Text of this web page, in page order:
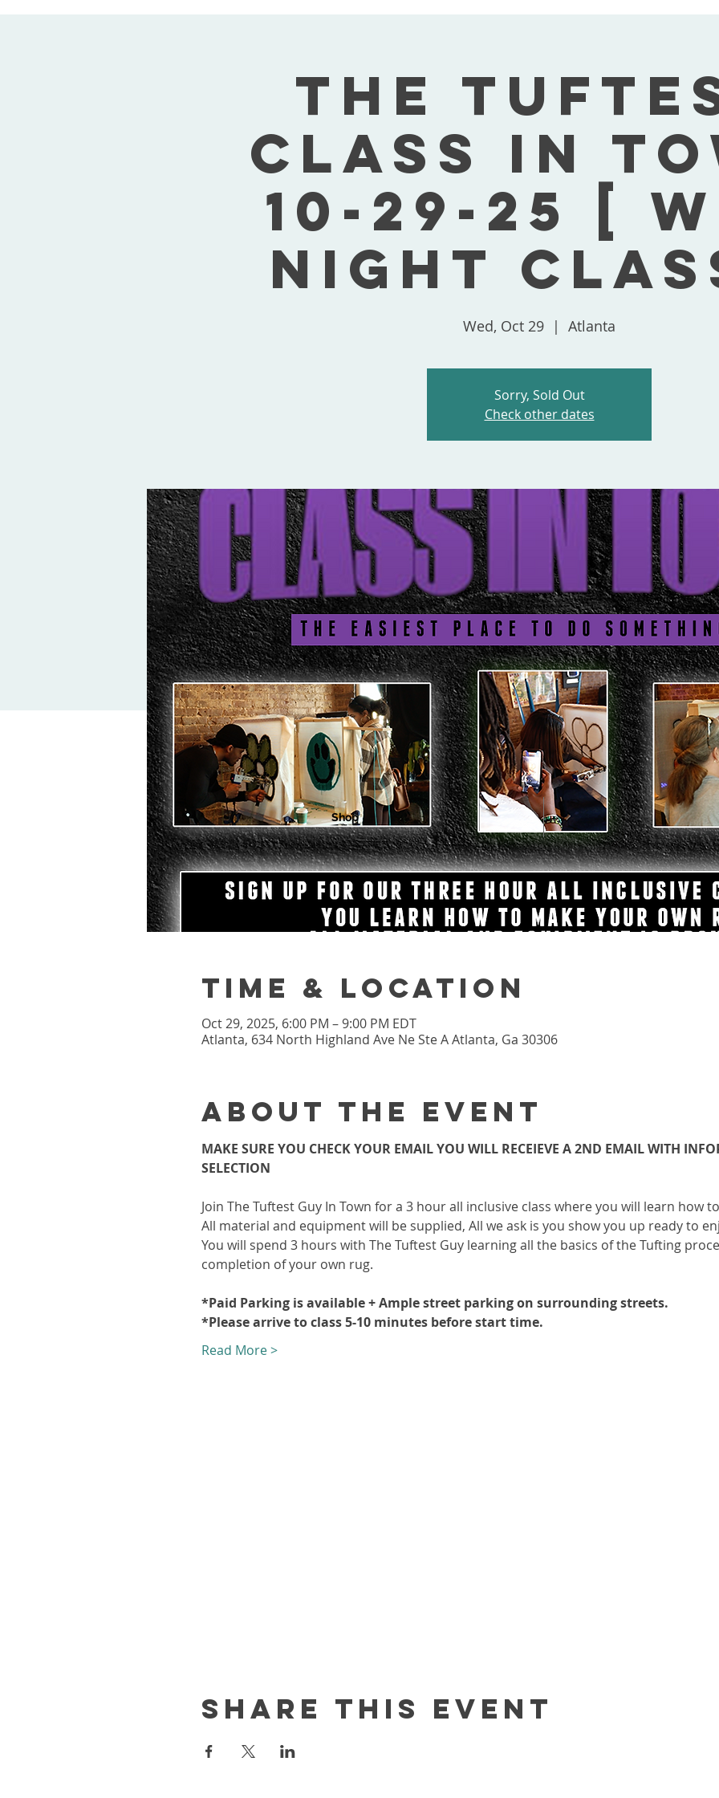
The
Class In
10-29-25 [
Night
Wed, Oct 29
  |
Atlanta
Sorry, Sold Out
Check other dates
Time & Location
Oct 29, 2025, 6:00 PM – 9:00 PM EDT
Atlanta, 634 North Highland Ave Ne Ste A Atlanta, Ga 30306
About the event
MAKE SURE YOU CHECK YOUR EMAIL YOU WILL RECEIEVE A 2ND EMAIL WITH
SELECTION
Join The Tuftest Guy In Town for a 3 hour all inclusive class where you will learn how
All material and equipment will be supplied, All we ask is you show you up ready to
You will spend 3 hours with The Tuftest Guy learning all the basics of the Tufting
completion of your own rug.
*Paid Parking is available + Ample street parking on surrounding streets.
*Please arrive to class 5-10 minutes before start time.
Read More >
Share this event
Shop